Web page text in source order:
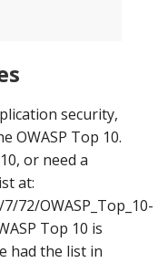
security,
OWASP Top 10.
or need a
at:
72/OWASP_Top_10-
Top 10 is
had the list in